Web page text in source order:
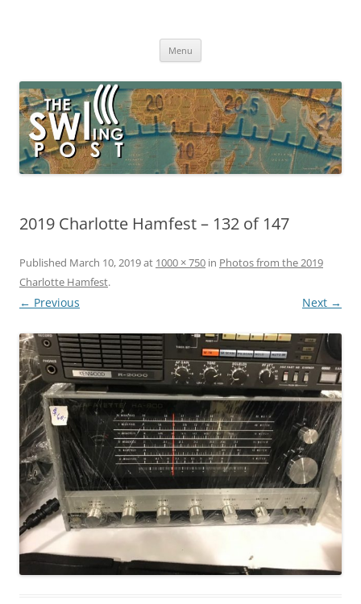
broadcasting, ham radio, field operation, DXing, maker kits, travel,
Menu
2019 Charlotte Hamfest – 132 of 147
Published March 10, 2019at 1000 × 750 in Photos from the 2019
Charlotte Hamfest.
← Previous Next →